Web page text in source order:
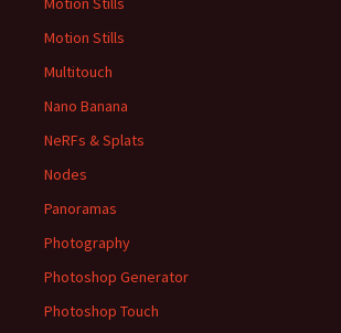
Motion Stills
Multitouch
Nano Banana
NeRFs & Splats
Nodes
Panoramas
Photography
Photoshop Generator
Photoshop Touch